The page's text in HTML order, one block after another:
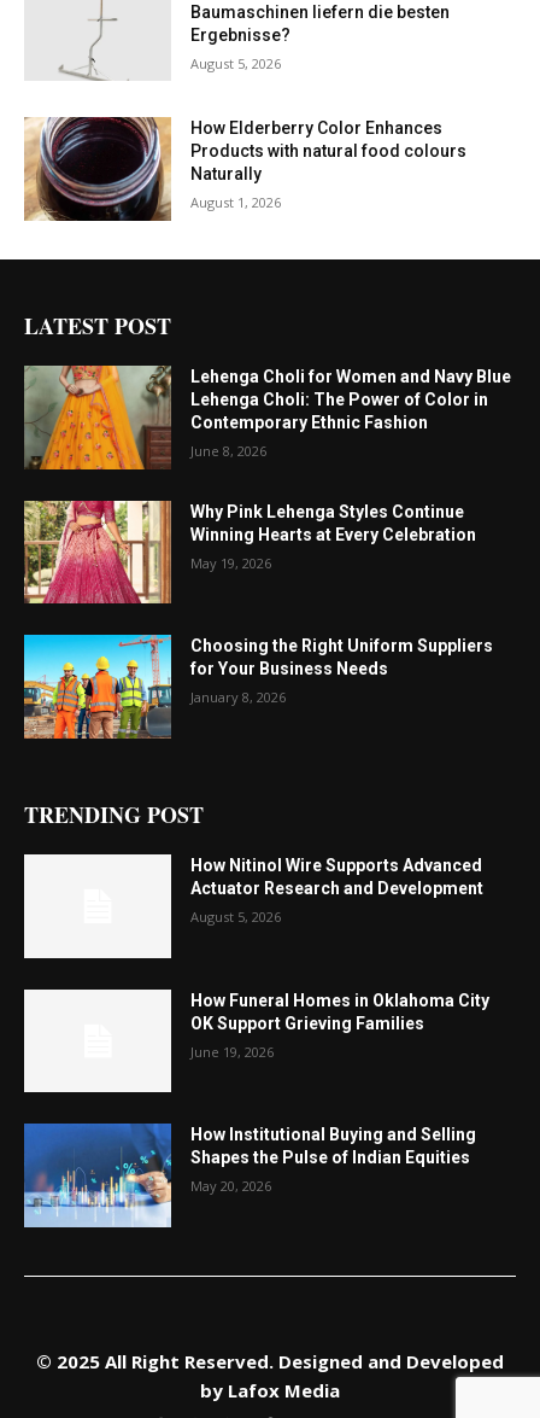
Baumaschinen liefern die besten
Ergebnisse?
August 5, 2026
How Elderberry Color Enhances
Products with natural food colours
Naturally
August 1, 2026
LATEST POST
Lehenga Choli for Women and Navy Blue
Lehenga Choli: The Power of Color in
Contemporary Ethnic Fashion
June 8, 2026
Why Pink Lehenga Styles Continue
Winning Hearts at Every Celebration
May 19, 2026
Choosing the Right Uniform Suppliers
for Your Business Needs
January 8, 2026
TRENDING POST
How Nitinol Wire Supports Advanced
Actuator Research and Development
August 5, 2026
How Funeral Homes in Oklahoma City
OK Support Grieving Families
June 19, 2026
How Institutional Buying and Selling
Shapes the Pulse of Indian Equities
May 20, 2026
© 2025 All Right Reserved. Designed and Developed
by Lafox Media